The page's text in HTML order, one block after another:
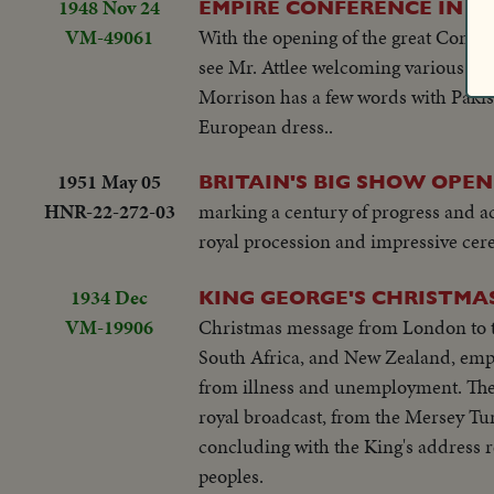
1948 Nov 24
VM-49061
EMPIRE CONFERENCE IN
With the opening of the great
see Mr. Attlee welcoming various
Morrison has a few words with
European dress..
1951 May 05
HNR-22-272-03
BRITAIN'S BIG SHOW
marking a century of progress and
royal procession and impressive
1934 Dec
VM-19906
KING GEORGE'S
Christmas message from London
South Africa, and New Zealand,
from illness and unemployment.
royal broadcast, from the Mersey
concluding with the King's address
peoples.